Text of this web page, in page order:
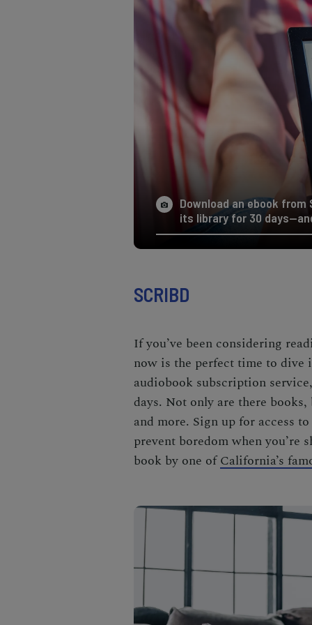
Download an ebook
its library for 30
SCRIBD
If you’ve been considering
now is the perfect time to dive
audiobook subscription
days. Not only are there
and more. Sign up for access
prevent boredom when you’re
book by one ofCalifornia’s